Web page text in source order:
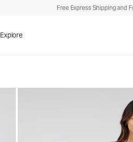
Free Express Shipping and
Explore